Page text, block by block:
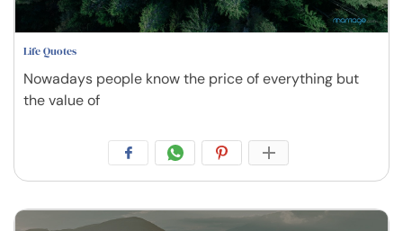
Life Quotes
Nowadays people know the price of everything but
the value of